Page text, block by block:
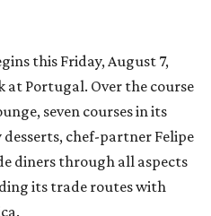
this Friday, August 7,
Portugal. Over the course
seven courses in its
chef-partner Felipe
diners through all aspects
its trade routes with